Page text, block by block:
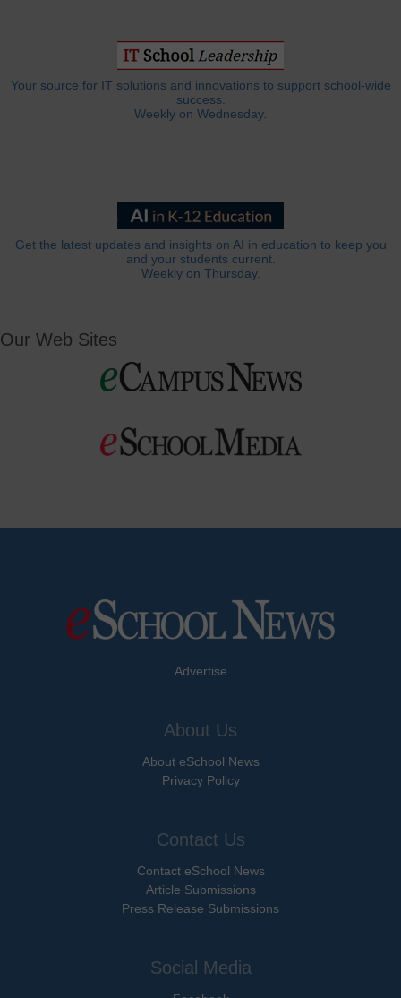
Your source for IT solutions and innovations to support school-wide
success.
Weekly on Wednesday.
Get the latest updates and insights on AI in education to keep you
and your students current.
Weekly on Thursday.
Our Web Sites
Advertise
About Us
About eSchool News
Privacy Policy
Contact Us
Contact eSchool News
Article Submissions
Press Release Submissions
Social Media